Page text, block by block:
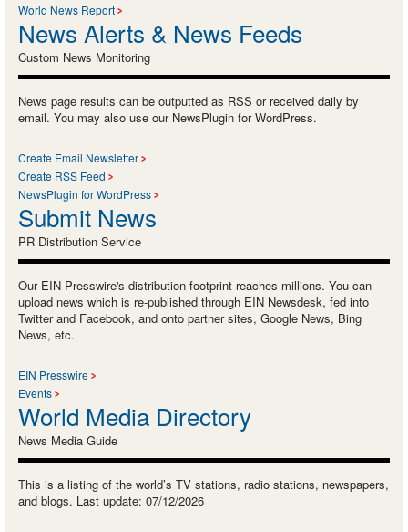
World News Report
News Alerts & News Feeds
Custom News Monitoring
News page results can be outputted as RSS or received daily by
email. You may also use our NewsPlugin for WordPress.
Create Email Newsletter
Create RSS Feed
NewsPlugin for WordPress
Submit News
PR Distribution Service
Our EIN Presswire's distribution footprint reaches millions. You can
upload news which is re-published through EIN Newsdesk, fed into
Twitter and Facebook, and onto partner sites, Google News, Bing
News, etc.
EIN Presswire
Events
World Media Directory
News Media Guide
This is a listing of the world’s TV stations, radio stations, newspapers,
and blogs. Last update: 07/12/2026